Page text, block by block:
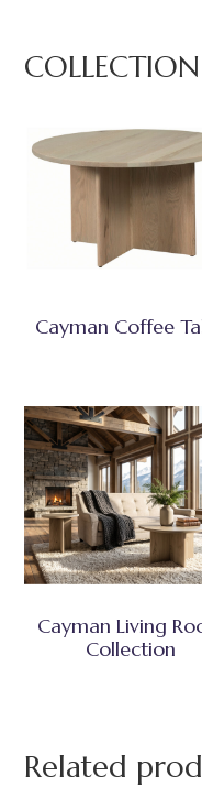
Cayman Coffee
Cayman Living
Collection
Related